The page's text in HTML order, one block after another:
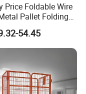
Price Foldable Wire
Pallet Folding
Lockable
Cages54.45